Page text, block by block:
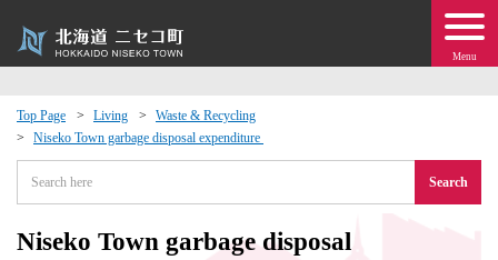
Menu
Top Page Living
Waste & Recycling
Niseko Town garbage disposal expenditure​ ​
Search
Niseko Town garbage disposal